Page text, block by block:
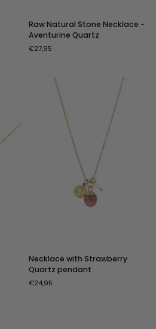
Natural
Stone
Necklace
Raw Natural Stone Necklace -
Aventurine Quartz
€27,95
with
Strawberry
Quartz
Necklace with Strawberry
Quartz pendant
€24,95